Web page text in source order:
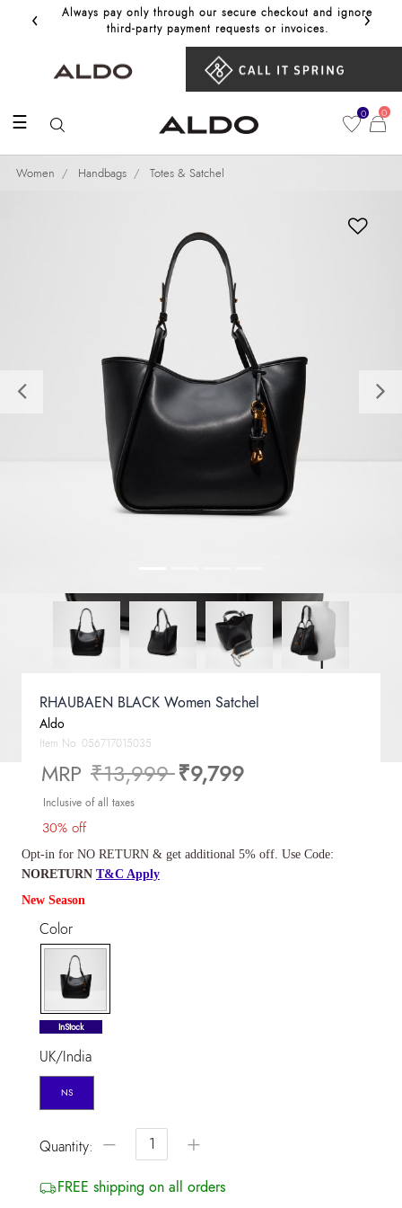
‹
Always pay only through our secure checkout and ignore
third‑party payment requests or invoices.
Get
›
☰ 0 0
Women Handbags Totes & Satchel
Previous
RHAUBAEN BLACK Women Satchel
Aldo
Item No. 056717015035
MRP Price reduced from
₹13,999to
₹9,799
Inclusive of all taxes
30% off
Opt-in for NO RETURN & get additional 5% off. Use Code:
NORETURN T&C Apply
New Season
Color
selected
InStock
UK/India
NS
Quantity: − +
FREE shipping on all orders